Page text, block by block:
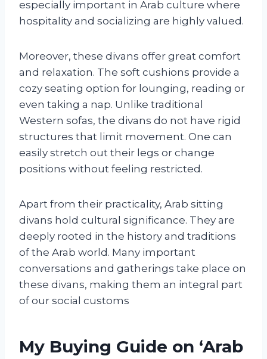
especially important in Arab culture where
hospitality and socializing are highly valued.
Moreover, these divans offer great comfort
and relaxation. The soft cushions provide a
cozy seating option for lounging, reading or
even taking a nap. Unlike traditional
Western sofas, the divans do not have rigid
structures that limit movement. One can
easily stretch out their legs or change
positions without feeling restricted.
Apart from their practicality, Arab sitting
divans hold cultural significance. They are
deeply rooted in the history and traditions
of the Arab world. Many important
conversations and gatherings take place on
these divans, making them an integral part
of our social customs
My Buying Guide on ‘Arab